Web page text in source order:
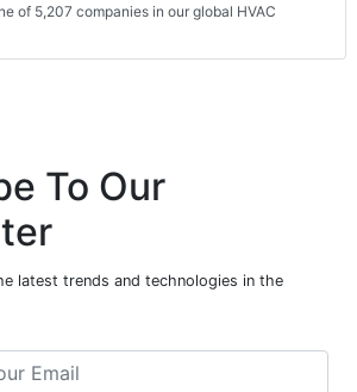
of 5,207 companies in our global HVAC
To Our
latest trends and technologies in the